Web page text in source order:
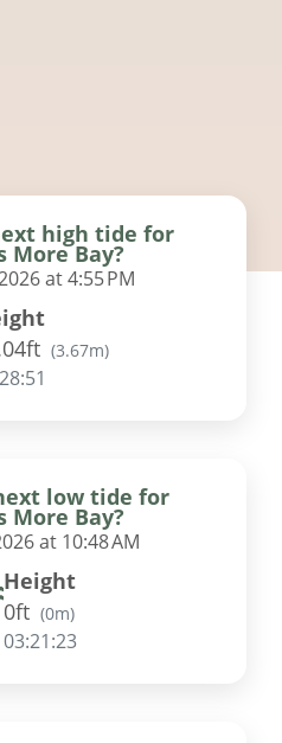
high tide for
More Bay?
at 4:55 PM
(3.67m)
low tide for
More Bay?
at 10:48 AM
Height
0ft (0m)
03:21:22